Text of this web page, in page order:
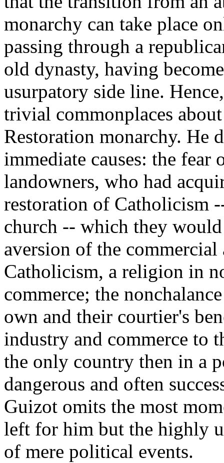
monarchy can take place
passing through a
old dynasty, having
usurpatory side line.
trivial commonplaces
Restoration monarchy. He
immediate causes: the fear
landowners, who had
restoration of Catholicism
church -- which they
aversion of the
Catholicism, a religion in
commerce; the
own and their courtier's
industry and commerce to
the only country then in a
dangerous and often
Guizot omits the most
left for him but the highly
of mere political events.